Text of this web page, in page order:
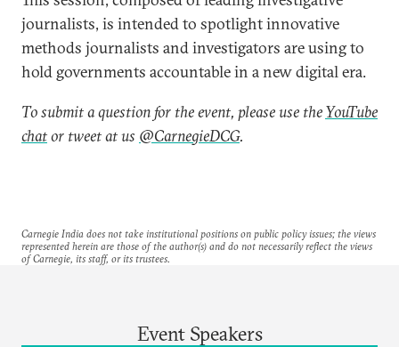
journalists, is intended to spotlight innovative
methods journalists and investigators are using to
hold governments accountable in a new digital era.
To submit a question for the event, please use theYouTube
chator tweet at us @CarnegieDCG.
Carnegie India does not take institutional positions on public policy issues; the views
represented herein are those of the author(s) and do not necessarily reflect the views
of Carnegie, its staff, or its trustees.
Event Speakers